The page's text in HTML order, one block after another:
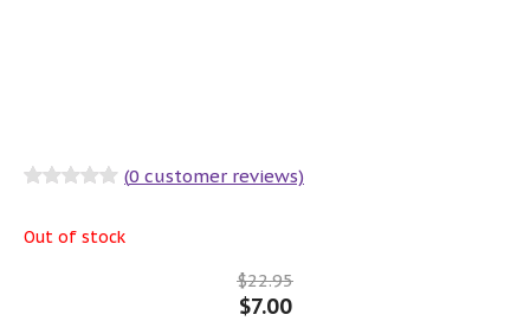
(0 customer reviews)
Out of stock
$22.95
$7.00